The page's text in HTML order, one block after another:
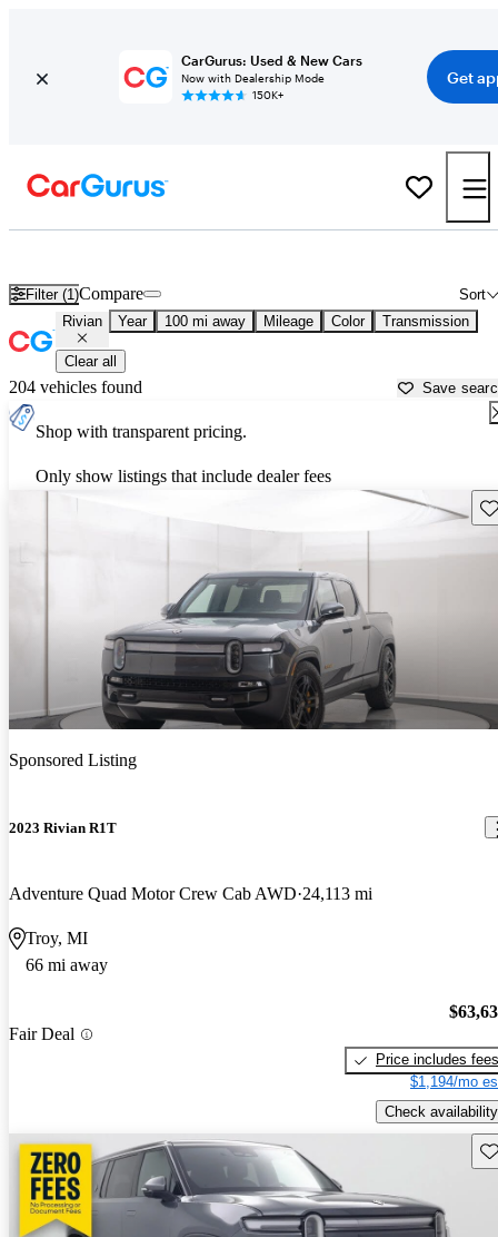
CarGurus: Used & New Cars
Now with Dealership Mode
150K+
Get
Filter (1) Sort
Compare
Rivian Year 100 mi away Mileage Color Transmission
Clear all
204 vehicles found Save
Shop with transparent pricing.
Only show listings that include dealer fees
Sponsored Listing
2023 Rivian R1T
Adventure Quad Motor Crew Cab AWD 24,113 mi
Troy, MI
66 mi away
Fair Deal
Price includes fees
$1,194/mo
Check availability